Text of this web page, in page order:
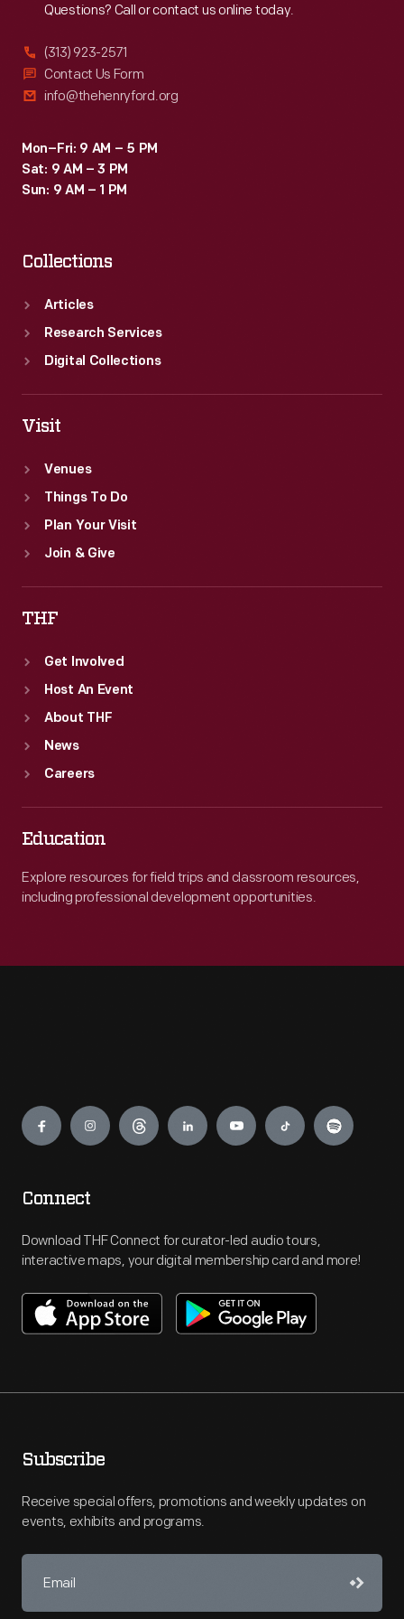
Questions? Call or contact us online today.
(313) 923-2571
Contact Us Form
info@thehenryford.org
Mon–Fri: 9 AM – 5 PM
Sat: 9 AM – 3 PM
Sun: 9 AM – 1 PM
Collections
Articles
Research Services
Digital Collections
Visit
Venues
Things To Do
Plan Your Visit
Join & Give
THF
Get Involved
Host An Event
About THF
News
Careers
Education
Explore resources for field trips and classroom resources,
including professional development opportunities.
Engage
Connect
Download THF Connect for curator-led audio tours,
interactive maps, your digital membership card and more!
Subscribe
Receive special offers, promotions and weekly updates on
events, exhibits and programs.